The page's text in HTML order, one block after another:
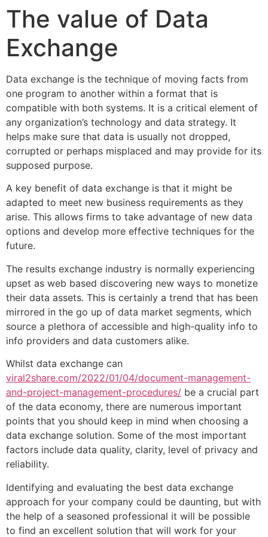
The value of Data
Exchange
Data exchange is the technique of moving facts from
one program to another within a format that is
compatible with both systems. It is a critical element of
any organization’s technology and data strategy. It
helps make sure that data is usually not dropped,
corrupted or perhaps misplaced and may provide for its
supposed purpose.
A key benefit of data exchange is that it might be
adapted to meet new business requirements as they
arise. This allows firms to take advantage of new data
options and develop more effective techniques for the
future.
The results exchange industry is normally experiencing
upset as web based discovering new ways to monetize
their data assets. This is certainly a trend that has been
mirrored in the go up of data market segments, which
source a plethora of accessible and high-quality info to
info providers and data customers alike.
Whilst data exchange can
viral2share.com/2022/01/04/document-management-
and-project-management-procedures/ be a crucial part
of the data economy, there are numerous important
points that you should keep in mind when choosing a
data exchange solution. Some of the most important
factors include data quality, clarity, level of privacy and
reliability.
Identifying and evaluating the best data exchange
approach for your company could be daunting, but with
the help of a seasoned professional it will be possible
to find an excellent solution that will work for your